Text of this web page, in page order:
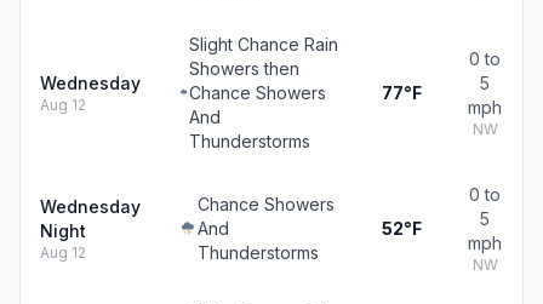
Wednesday
Aug 12
Slight Chance Rain
Showers then
Chance Showers
And
Thunderstorms
77°F
0 to
5
mph
NW
Wednesday
Night
Aug 12
Chance Showers
And
Thunderstorms
52°F
0 to
5
mph
NW